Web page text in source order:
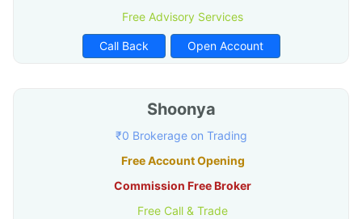
Free Advisory Services
Call Back Open Account
Shoonya
₹0 Brokerage on Trading
Free Account Opening
Commission Free Broker
Free Call & Trade